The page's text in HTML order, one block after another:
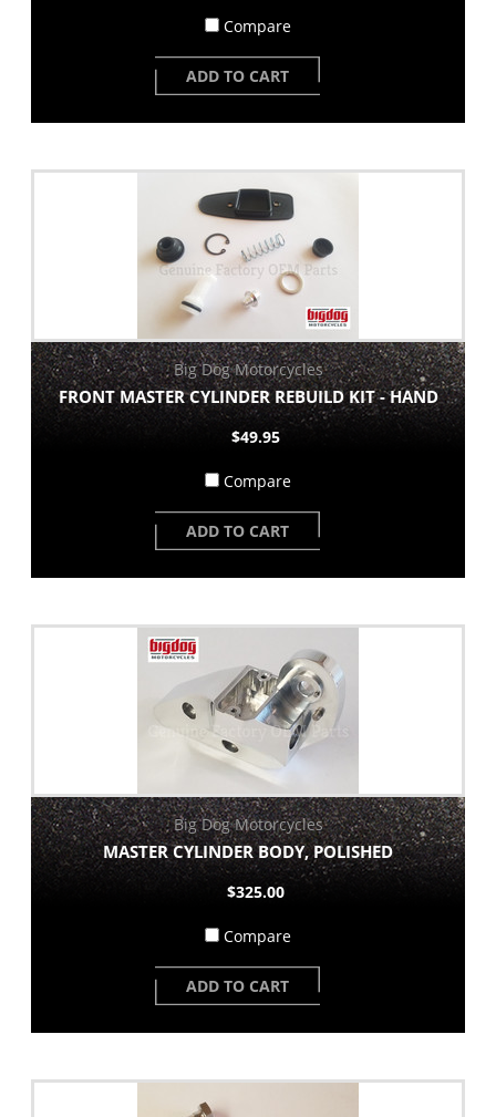
Compare
ADD TO CART
Big Dog Motorcycles
FRONT MASTER CYLINDER REBUILD KIT - HAND
$49.95
Compare
ADD TO CART
Big Dog Motorcycles
MASTER CYLINDER BODY, POLISHED
$325.00
Compare
ADD TO CART